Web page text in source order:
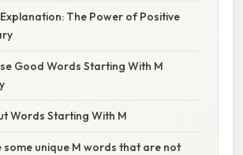
The Power of Positive
Good Words Starting With M
Words Starting With M
some unique M words that are not